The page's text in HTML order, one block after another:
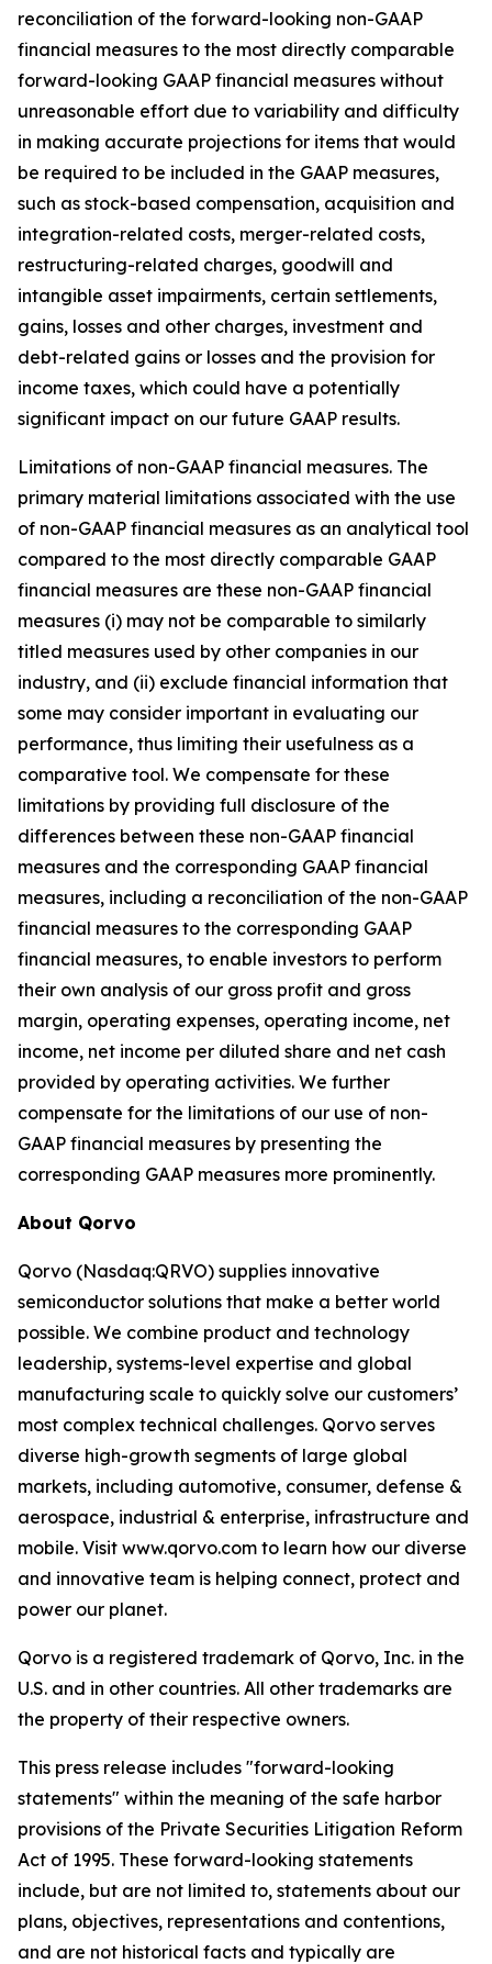
reconciliation of the forward-looking non-GAAP
financial measures to the most directly comparable
forward-looking GAAP financial measures without
unreasonable effort due to variability and difficulty
in making accurate projections for items that would
be required to be included in the GAAP measures,
such as stock-based compensation, acquisition and
integration-related costs, merger-related costs,
restructuring-related charges, goodwill and
intangible asset impairments, certain settlements,
gains, losses and other charges, investment and
debt-related gains or losses and the provision for
income taxes, which could have a potentially
significant impact on our future GAAP results.
Limitations of non-GAAP financial measures. The
primary material limitations associated with the use
of non-GAAP financial measures as an analytical tool
compared to the most directly comparable GAAP
financial measures are these non-GAAP financial
measures (i) may not be comparable to similarly
titled measures used by other companies in our
industry, and (ii) exclude financial information that
some may consider important in evaluating our
performance, thus limiting their usefulness as a
comparative tool. We compensate for these
limitations by providing full disclosure of the
differences between these non-GAAP financial
measures and the corresponding GAAP financial
measures, including a reconciliation of the non-GAAP
financial measures to the corresponding GAAP
financial measures, to enable investors to perform
their own analysis of our gross profit and gross
margin, operating expenses, operating income, net
income, net income per diluted share and net cash
provided by operating activities. We further
compensate for the limitations of our use of non-
GAAP financial measures by presenting the
corresponding GAAP measures more prominently.
About Qorvo
Qorvo (Nasdaq:QRVO) supplies innovative
semiconductor solutions that make a better world
possible. We combine product and technology
leadership, systems-level expertise and global
manufacturing scale to quickly solve our customers’
most complex technical challenges. Qorvo serves
diverse high-growth segments of large global
markets, including automotive, consumer, defense &
aerospace, industrial & enterprise, infrastructure and
mobile. Visit www.qorvo.com to learn how our diverse
and innovative team is helping connect, protect and
power our planet.
Qorvo is a registered trademark of Qorvo, Inc. in the
U.S. and in other countries. All other trademarks are
the property of their respective owners.
This press release includes "forward-looking
statements" within the meaning of the safe harbor
provisions of the Private Securities Litigation Reform
Act of 1995. These forward-looking statements
include, but are not limited to, statements about our
plans, objectives, representations and contentions,
and are not historical facts and typically are